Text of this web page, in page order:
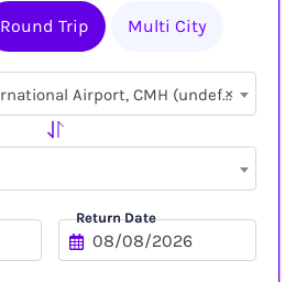
Round Trip Multi City
×
Port Columbus International Airport, CMH (undefined, undefined)
Return Date